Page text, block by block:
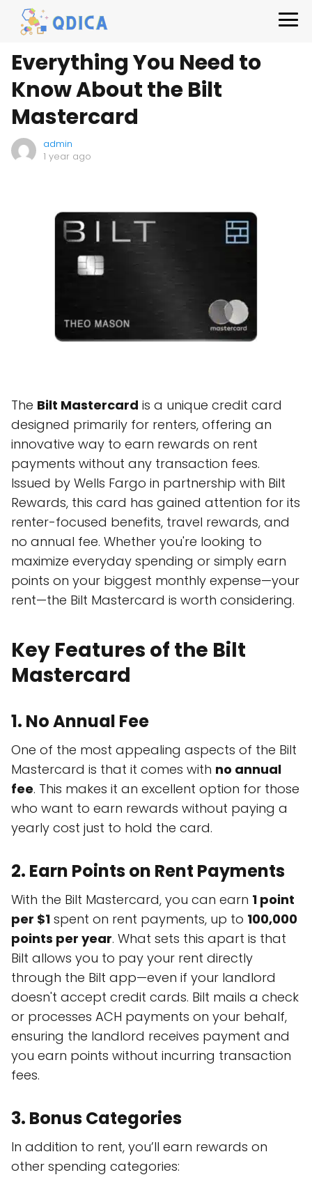
Everything You Need to
Know About the Bilt
Mastercard
admin
1 year ago
The Bilt Mastercard is a unique credit card
designed primarily for renters, offering an
innovative way to earn rewards on rent
payments without any transaction fees.
Issued by Wells Fargo in partnership with Bilt
Rewards, this card has gained attention for its
renter-focused benefits, travel rewards, and
no annual fee. Whether you're looking to
maximize everyday spending or simply earn
points on your biggest monthly expense—your
rent—the Bilt Mastercard is worth considering.
Key Features of the Bilt
Mastercard
1. No Annual Fee
One of the most appealing aspects of the Bilt
Mastercard is that it comes with no annual
fee. This makes it an excellent option for those
who want to earn rewards without paying a
yearly cost just to hold the card.
2. Earn Points on Rent Payments
With the Bilt Mastercard, you can earn 1 point
per $1 spent on rent payments, up to 100,000
points per year. What sets this apart is that
Bilt allows you to pay your rent directly
through the Bilt app—even if your landlord
doesn't accept credit cards. Bilt mails a check
or processes ACH payments on your behalf,
ensuring the landlord receives payment and
you earn points without incurring transaction
fees.
3. Bonus Categories
In addition to rent, you’ll earn rewards on
other spending categories: